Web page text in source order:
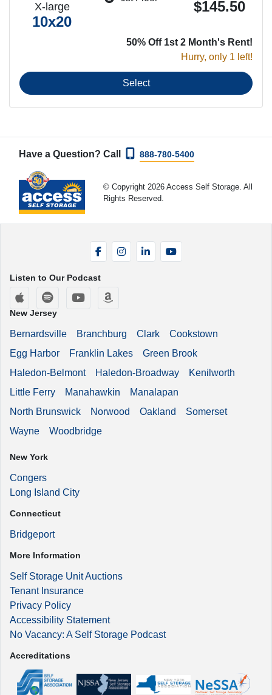
X-large
10x20
$145.50
50% Off 1st 2 Month's Rent!
Hurry, only 1 left!
Select
Have a Question? Call 888-780-5400
© Copyright 2026 Access Self Storage. All
Rights Reserved.
FacebookInstagramLinkedIn
Listen to Our Podcast
Apple Podcasts
Spotify YouTube
New Jersey
Bernardsville Branchburg Clark
Cookstown
Egg Harbor
Franklin Lakes
Green Brook
Haledon-Belmont
Haledon-Broadway
Kenilworth
Little Ferry
Manahawkin
Manalapan
North Brunswick
Norwood Oakland
Somerset
Wayne
Woodbridge
New York
Congers
Long Island City
Connecticut
Bridgeport
More Information
Self Storage Unit Auctions
Tenant Insurance
Privacy Policy
Accessibility Statement
No Vacancy: A Self Storage Podcast
Accreditations